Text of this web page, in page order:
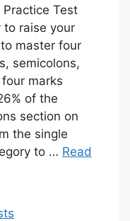
Practice Test
raise your
master four
semicolons,
marks
of the
section on
the single
to … Read